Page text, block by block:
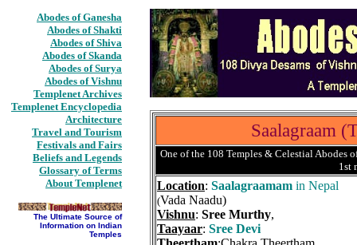
Abodes of Ganesha
Abodes of Shakti
Abodes of Shiva
Abodes of Skanda
Abodes of Surya
Abodes of Vishnu
Templenet Archives
Templenet Encyclopedia
Architecture
Travel and Tourism
Festivals and Fairs
Beliefs and Legends
Glossary of Terms
About Templenet
The Ultimate Source of
Information on Indian
Temples
Saalagraam
One of the 108 Temples & Celestial Abodes
1st
Location: Saalagraamam in Nepal
(Vada Naadu)
Vishnu: Sree Murthy,
Taayaar: Sree Devi